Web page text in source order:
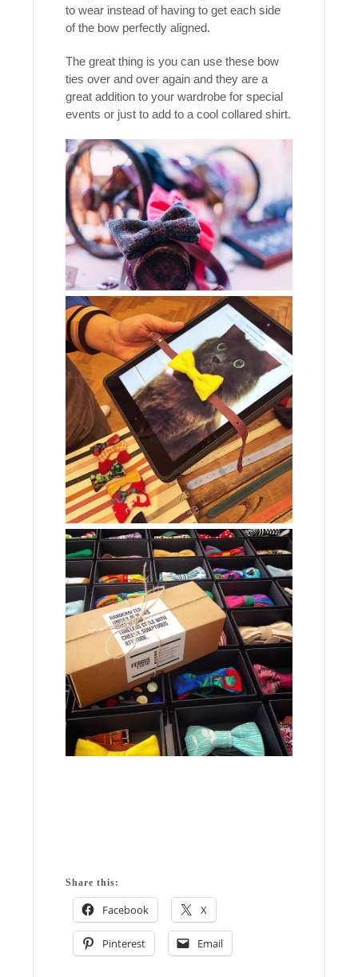
to wear instead of having to get each side
of the bow perfectly aligned.
The great thing is you can use these bow
ties over and over again and they are a
great addition to your wardrobe for special
events or just to add to a cool collared shirt.
Share this:
Facebook X
Pinterest Email